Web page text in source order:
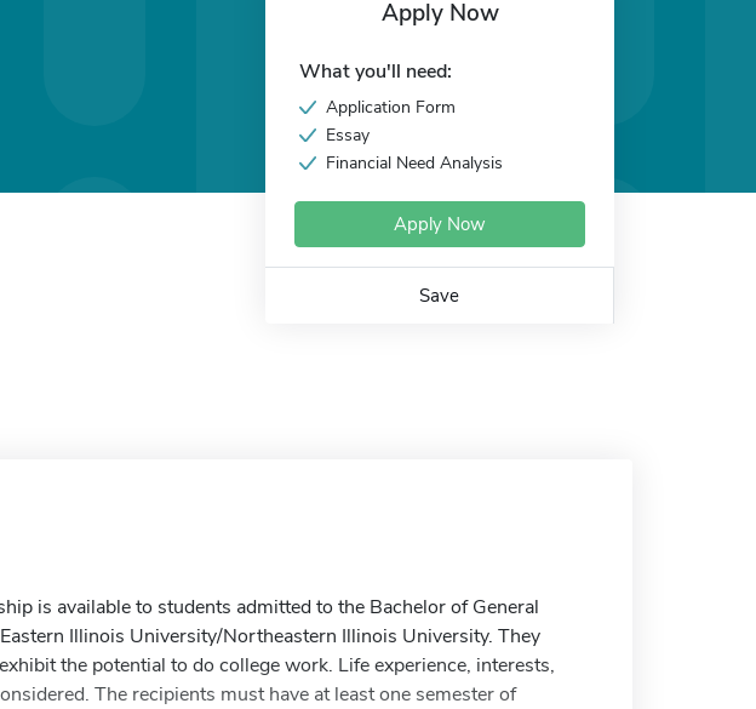
Apply Now
What you'll need:
Application Form
Essay
Financial Need Analysis
Apply Now
Save
is available to students admitted to the Bachelor of General
Illinois University/Northeastern Illinois University. They
the potential to do college work. Life experience, interests,
The recipients must have at least one semester of